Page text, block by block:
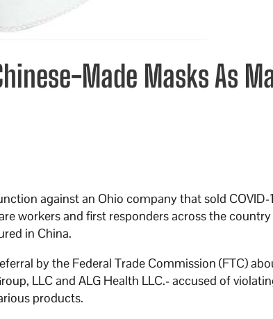
Made Masks As
against an Ohio company that sold COVID-
workers and first responders across the country
in China.
by the Federal Trade Commission (FTC)
LLC and ALG Health LLC.- accused of
products.